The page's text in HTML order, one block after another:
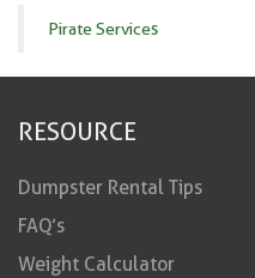
Pirate Services
RESOURCE
Dumpster Rental Tips
FAQ’s
Weight Calculator